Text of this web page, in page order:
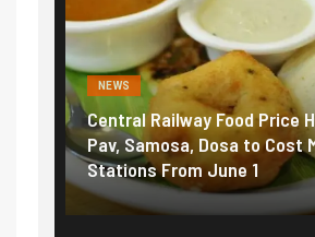
Central Railway Food Price Hike: Vada
Pav, Samosa, Dosa to Cost More at
Stations From June 1